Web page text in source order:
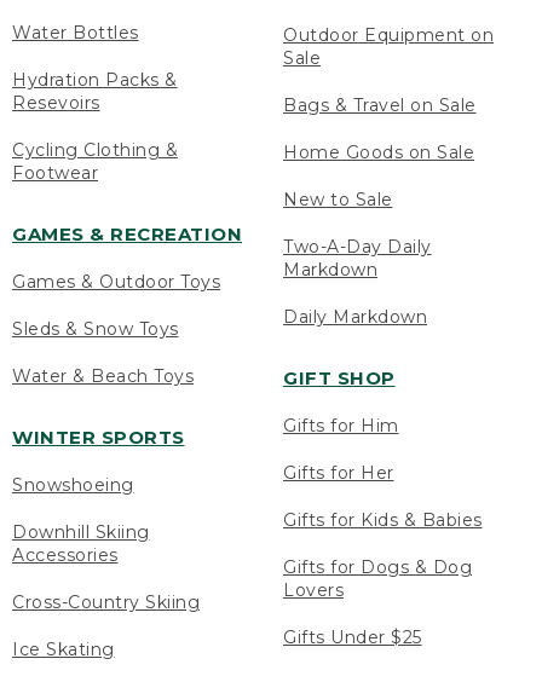
Water Bottles
Hydration Packs &
Resevoirs
Cycling Clothing &
Footwear
GAMES & RECREATION
Games & Outdoor Toys
Sleds & Snow Toys
Water & Beach Toys
WINTER SPORTS
Snowshoeing
Downhill Skiing
Accessories
Cross-Country Skiing
Ice Skating
Outdoor Equipment on
Sale
Bags & Travel on Sale
Home Goods on Sale
New to Sale
Two-A-Day Daily
Markdown
Daily Markdown
GIFT SHOP
Gifts for Him
Gifts for Her
Gifts for Kids & Babies
Gifts for Dogs & Dog
Lovers
Gifts Under $25